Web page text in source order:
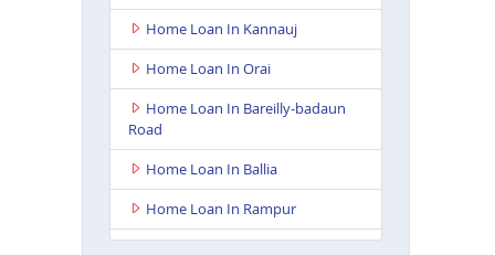
Home Loan In Kannauj
Home Loan In Orai
Home Loan In Bareilly-badaun
Road
Home Loan In Ballia
Home Loan In Rampur